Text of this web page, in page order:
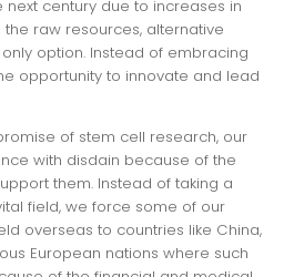
century due to increases in
raw resources, alternative
option. Instead of embracing
opportunity to innovate and lead
of stem cell research, our
with disdain because of the
them. Instead of taking a
field, we force some of our
overseas to countries like China,
European nations where such